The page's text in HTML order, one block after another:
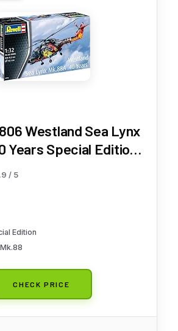
Westland Sea Lynx
Years Special Edition)
Unbuilt/Unpainted
/ 5
Edition
CHECK PRICE